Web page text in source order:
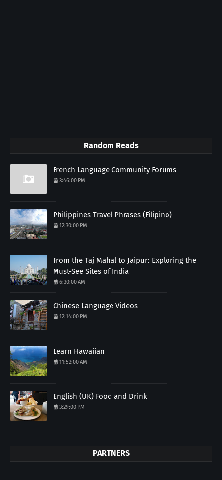
Random Reads
French Language Community Forums
3:46:00 PM
Philippines Travel Phrases (Filipino)
12:30:00 PM
From the Taj Mahal to Jaipur: Exploring the
Must-See Sites of India
6:30:00 AM
Chinese Language Videos
12:14:00 PM
Learn Hawaiian
11:52:00 AM
English (UK) Food and Drink
3:29:00 PM
PARTNERS